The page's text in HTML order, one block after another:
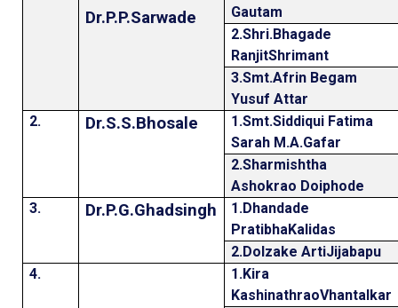
Dr.P.P.Sarwade
Gautam
2.Shri.Bhagade
RanjitShrimant
3.Smt.Afrin Begam
Yusuf Attar
2.
Dr.S.S.Bhosale
1.Smt.Siddiqui Fatima
Sarah M.A.Gafar
2.Sharmishtha
Ashokrao Doiphode
3.
Dr.P.G.Ghadsingh
1.Dhandade
PratibhaKalidas
2.Dolzake ArtiJijabapu
4.
1.Kira
KashinathraoVhantalkar